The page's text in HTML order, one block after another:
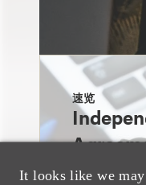
It looks like we
速览